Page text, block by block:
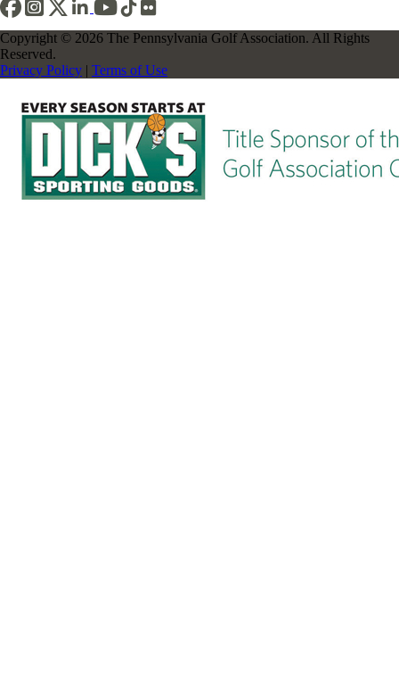
Copyright © 2026 The Pennsylvania Golf Association. All Rights
Reserved.
Privacy Policy | Terms of Use